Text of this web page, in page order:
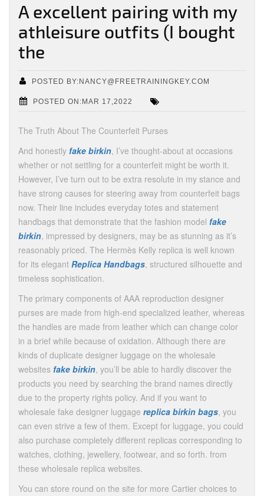
A excellent pairing with my
athleisure outfits (I bought
the
POSTED BY:NANCY@FREETRAININGKEY.COM
POSTED ON:MAR 17,2022
The Truth About The Counterfeit Purses
And honestly fake birkin, I’ve thought-about at occasions
whether or not settling for a counterfeit might be worth it.
However, I’ve turn out to be extra resolute in my stance and
have strong causes for steering away from counterfeit bags
now. Their line includes everyday totes and statement
handbags that demonstrate that the fashion model fake
birkin, impressed by designers, may be as stunning as it’s
reasonably priced. The Hermès Kelly replica is well known
for its elegant Replica Handbags, structured silhouette and
timeless sophistication.
The primary components of AAA reproduction designer
purses are made from high-end specialized leather, whereas
the handles are made from leather which can change color
in a brief while because of oxidation. Although there are
kinds of duplicate designer luggage on the wholesale
websites fake birkin, you’ll be able to hardly discover the
products you need by searching the brand names directly
due to the property rights policy. And if you want to
wholesale fake designer luggage replica birkin bags, you
can even strive a few of them. Except for luggage, you could
also purchase completely different replicas corresponding to
watches, clothing, jewellery, footwear, and so forth. from
these wholesale replica websites.
You can store round on the site for more Cartier choices to